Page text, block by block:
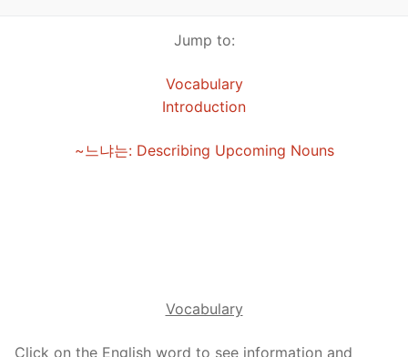
Jump to:
Vocabulary
Introduction
~느냐는: Describing Upcoming Nouns
Vocabulary
Click on the English word to see information and